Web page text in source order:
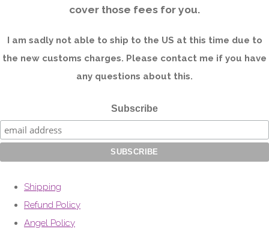
cover those fees for you.
I am sadly not able to ship to the US at this time due to
the new customs charges. Please contact me if you have
any questions about this.
Subscribe
Shipping
Refund Policy
Angel Policy